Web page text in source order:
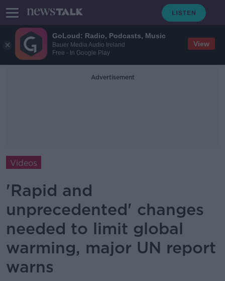
GoLoud: Radio, Podcasts, Music
Bauer Media Audio Ireland
Free - In Google Play
View
Advertisement
Videos
'Rapid and
unprecedented' changes
needed to limit global
warming, major UN report
warns